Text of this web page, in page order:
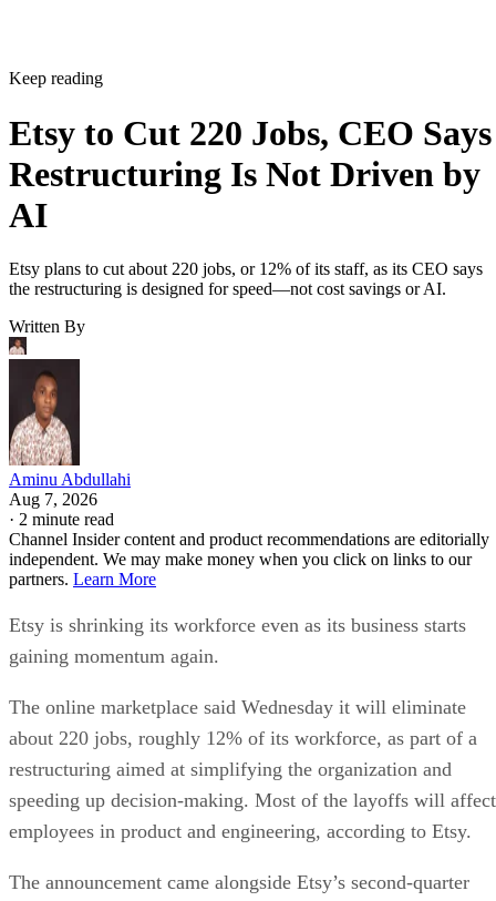
Keep reading
Etsy to Cut 220 Jobs, CEO Says
Restructuring Is Not Driven by
AI
Etsy plans to cut about 220 jobs, or 12% of its staff, as its CEO says
the restructuring is designed for speed—not cost savings or AI.
Written By
Aminu Abdullahi
Aug 7, 2026
· 2 minute read
Channel Insider content and product recommendations are editorially
independent. We may make money when you click on links to our
partners. Learn More
Etsy is shrinking its workforce even as its business starts
gaining momentum again.
The online marketplace said Wednesday it will eliminate
about 220 jobs, roughly 12% of its workforce, as part of a
restructuring aimed at simplifying the organization and
speeding up decision-making. Most of the layoffs will affect
employees in product and engineering, according to Etsy.
The announcement came alongside Etsy’s second-quarter